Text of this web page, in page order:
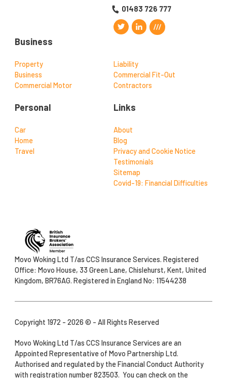
01483 726 777
Business
Property
Business
Commercial Motor
Liability
Commercial Fit-Out
Contractors
Personal
Car
Home
Travel
Links
About
Blog
Privacy and Cookie Notice
Testimonials
Sitemap
Covid-19: Financial Difficulties
Movo Woking Ltd T/as CCS Insurance Services. Registered
Office: Movo House, 33 Green Lane, Chislehurst, Kent, United
Kingdom, BR76AG. Registered in England No: 11544238
Copyright 1972 - 2026 © - All Rights Reserved
Movo Woking Ltd T/as CCS Insurance Services are an
Appointed Representative of Movo Partnership Ltd.
Authorised and regulated by the Financial Conduct Authority
with registration number 823503. You can check on the